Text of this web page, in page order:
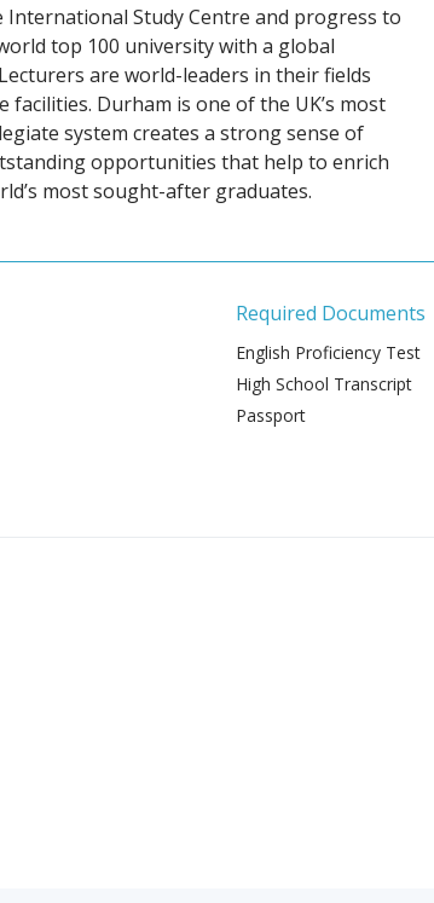
Study Centre and progress to
top 100 university with a global
are world-leaders in their fields
Durham is one of the UK’s most
system creates a strong sense of
opportunities that help to enrich
most sought-after graduates.
Required Documents
English Proficiency Test
High School Transcript
Passport